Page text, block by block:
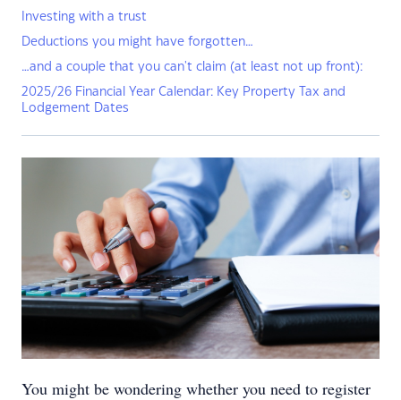
Investing with a trust
Deductions you might have forgotten…
…and a couple that you can't claim (at least not up front):
2025/26 Financial Year Calendar: Key Property Tax and
Lodgement Dates
You might be wondering whether you need to register